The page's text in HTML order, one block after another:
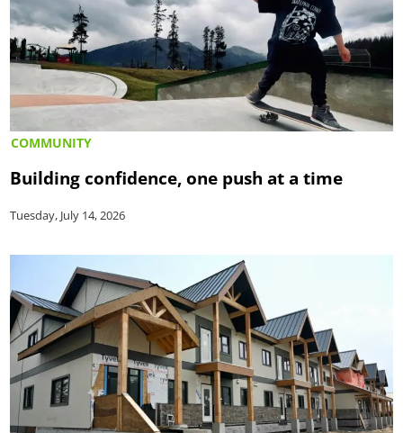
COMMUNITY
Building confidence, one push at a time
Tuesday, July 14, 2026